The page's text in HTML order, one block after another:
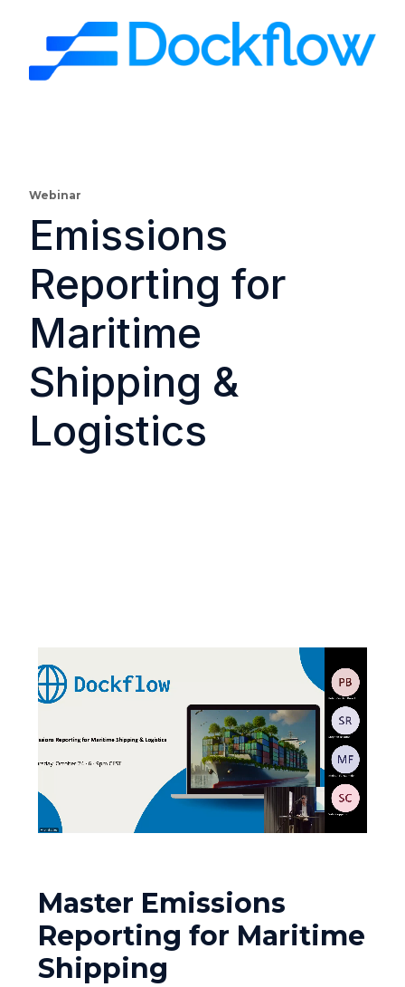
Webinar
Emissions
Reporting for
Maritime
Shipping &
Logistics
Master Emissions
Reporting for Maritime
Shipping